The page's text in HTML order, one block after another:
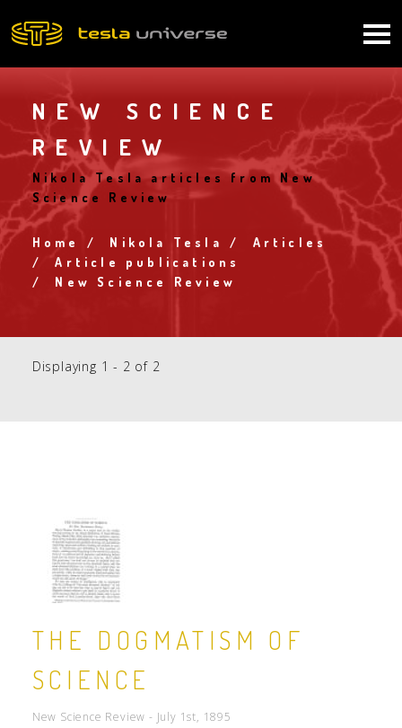
to
NEW SCIENCE
REVIEW
Nikola Tesla articles from New
Science Review
Breadcrumb
Home Nikola Tesla
Articles
Article publications
New Science Review
Displaying 1 - 2 of 2
THE DOGMATISM OF
SCIENCE
New Science Review - July 1st, 1895